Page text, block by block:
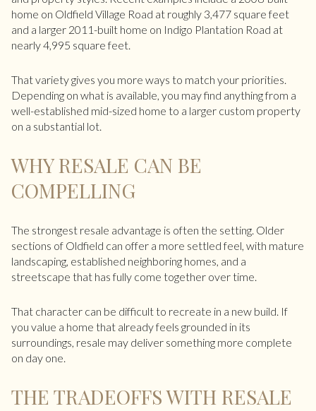
home on Oldfield Village Road at roughly 3,477 square feet
and a larger 2011-built home on Indigo Plantation Road at
nearly 4,995 square feet.
That variety gives you more ways to match your priorities.
Depending on what is available, you may find anything from a
well-established mid-sized home to a larger custom property
on a substantial lot.
WHY RESALE CAN BE
COMPELLING
The strongest resale advantage is often the setting. Older
sections of Oldfield can offer a more settled feel, with mature
landscaping, established neighboring homes, and a
streetscape that has fully come together over time.
That character can be difficult to recreate in a new build. If
you value a home that already feels grounded in its
surroundings, resale may deliver something more complete
on day one.
THE TRADEOFFS WITH RESALE